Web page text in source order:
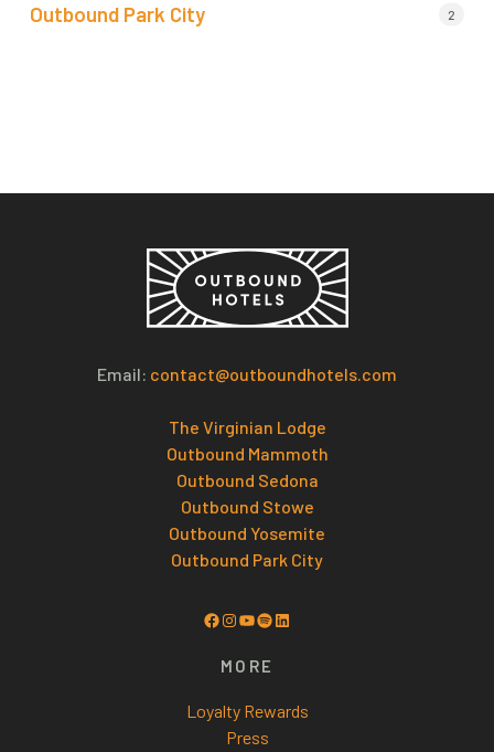
Outbound Park City 2
Email: contact@outboundhotels.com
The Virginian Lodge
Outbound Mammoth
Outbound Sedona
Outbound Stowe
Outbound Yosemite
Outbound Park City
Facebook
Instagram
YouTube
Spotify
MORE
Loyalty Rewards
Press